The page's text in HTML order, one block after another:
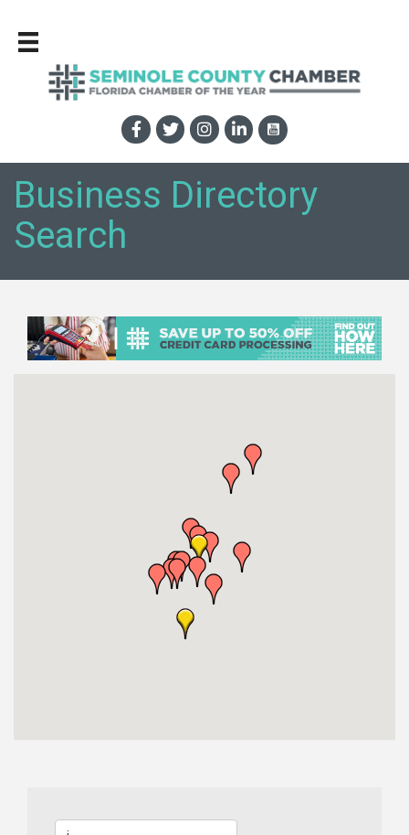
Business Directory
Search